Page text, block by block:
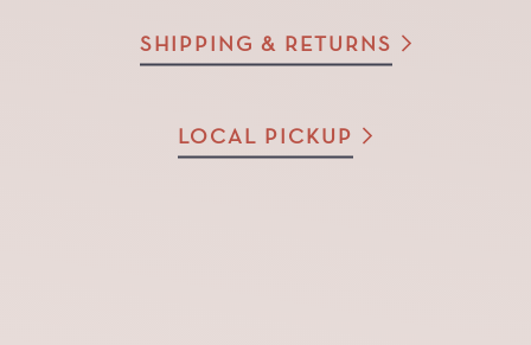
SHIPPING & RETURNS
LOCAL PICKUP